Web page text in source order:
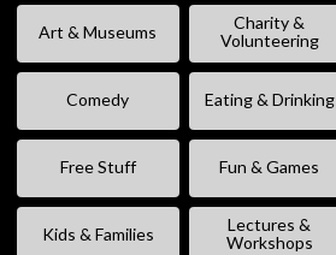
Art & Museums
Charity &
Volunteering
Comedy Eating & Drinking
Free Stuff Fun & Games
Kids & Families
Lectures &
Workshops